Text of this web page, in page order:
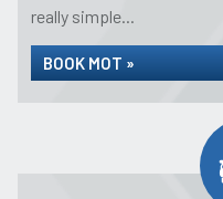
really simple...
BOOK MOT »